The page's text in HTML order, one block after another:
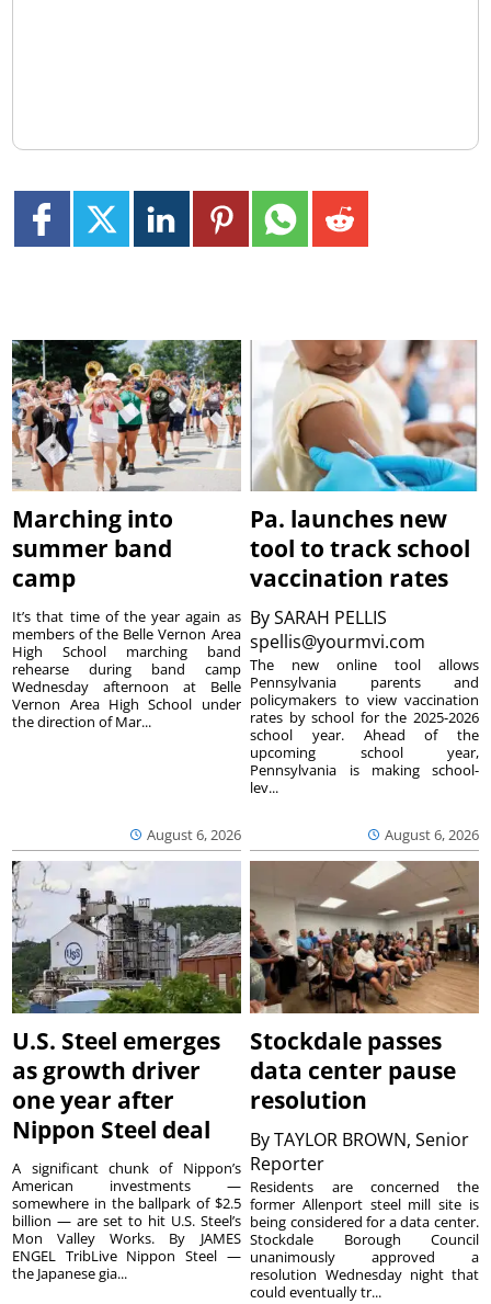
Marching into
summer band
camp
August 6, 2026
It’s that time of the year again as
members of the Belle Vernon Area
High School marching band
rehearse during band camp
Wednesday afternoon at Belle
Vernon Area High School under
the direction of Mar...
Pa. launches new
tool to track school
vaccination rates
BySARAH PELLIS
spellis@yourmvi.com
August 6, 2026
The new online tool allows
Pennsylvania parents and
policymakers to view vaccination
rates by school for the 2025-2026
school year. Ahead of the
upcoming school year,
Pennsylvania is making school-
lev...
U.S. Steel emerges
as growth driver
one year after
Nippon Steel deal
A significant chunk of Nippon’s
American investments —
somewhere in the ballpark of $2.5
billion — are set to hit U.S. Steel’s
Mon Valley Works. By JAMES
ENGEL TribLive Nippon Steel —
the Japanese gia...
Stockdale passes
data center pause
resolution
ByTAYLOR BROWN, Senior
Reporter
Residents are concerned the
former Allenport steel mill site is
being considered for a data center.
Stockdale Borough Council
unanimously approved a
resolution Wednesday night that
could eventually tr...